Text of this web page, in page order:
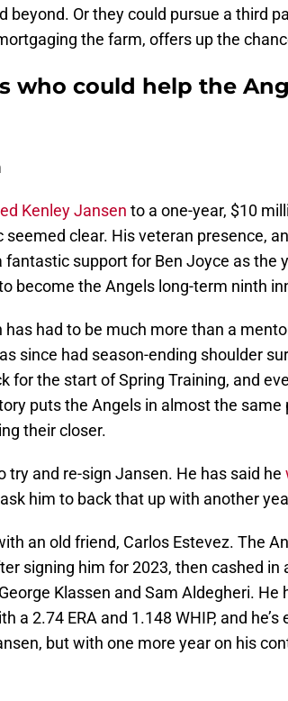
beyond. Or they could pursue a third
the farm, offers up the
who could help the
Kenley Jansen to a one-year, $10
seemed clear. His veteran presence,
fantastic support for Ben Joyce as the
become the Angels long-term ninth
had to be much more than a
since had season-ending shoulder
for the start of Spring Training, and
puts the Angels in almost the same
their closer.
try and re-sign Jansen. He has said he
him to back that up with another
an old friend, Carlos Estevez. The
signing him for 2023, then cashed in
Klassen and Sam Aldegheri. He
a 2.74 ERA and 1.148 WHIP, and
but with one more year on his